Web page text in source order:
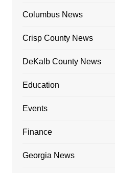
Columbus News
Crisp County News
DeKalb County News
Education
Events
Finance
Georgia News